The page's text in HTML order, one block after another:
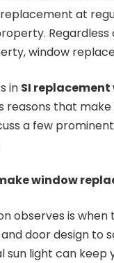
at
window
in SI
reasons that
a few
window
observes is
door design to
sun light can